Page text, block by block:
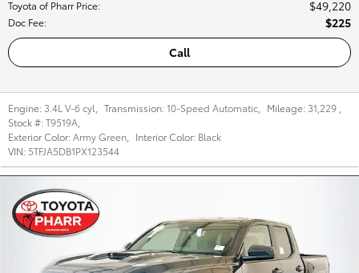
Toyota of Pharr Price: $49,220
Doc Fee:
$225
Call
Engine: 3.4L V-6 cyl Transmission:10-Speed Automatic Mileage: 31,229
Stock #:T9519A
Exterior Color:Army Green Interior Color: Black
VIN: 5TFJA5DB1PX123544